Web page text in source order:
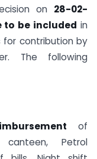
on 28-02-
to be included in
for contribution by
The following
of
Petrol